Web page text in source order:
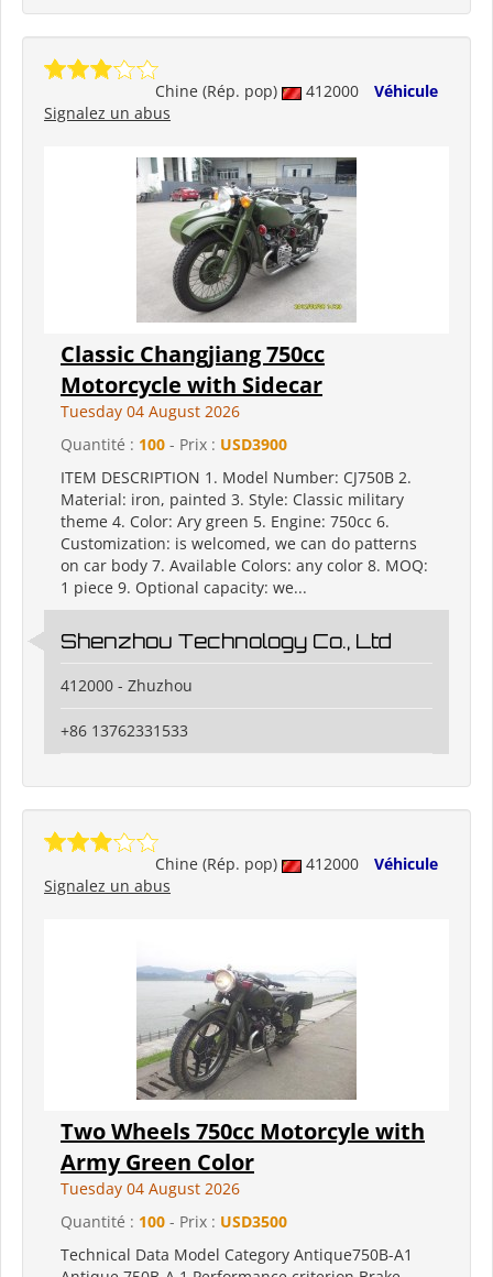
Chine (Rép. pop) 412000
Véhicule
Signalez un abus
Classic Changjiang 750cc
Motorcycle with Sidecar
Tuesday 04 August 2026
Quantité : 100 - Prix : USD3900
ITEM DESCRIPTION 1. Model Number: CJ750B 2.
Material: iron, painted 3. Style: Classic military
theme 4. Color: Ary green 5. Engine: 750cc 6.
Customization: is welcomed, we can do patterns
on car body 7. Available Colors: any color 8. MOQ:
1 piece 9. Optional capacity: we...
Shenzhou Technology Co., Ltd
412000 - Zhuzhou
+86 13762331533
Chine (Rép. pop) 412000
Véhicule
Signalez un abus
Two Wheels 750cc Motorcyle with
Army Green Color
Tuesday 04 August 2026
Quantité : 100 - Prix : USD3500
Technical Data Model Category Antique750B-A1